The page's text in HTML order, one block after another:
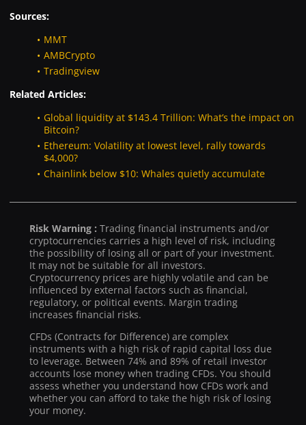
Sources:
MMT
AMBCrypto
Tradingview
Related Articles:
Global liquidity at $143.4 Trillion: What’s the impact on
Bitcoin?
Ethereum: Volatility at lowest level, rally towards
$4,000?
Chainlink below $10: Whales quietly accumulate
Risk Warning : Trading financial instruments and/or
cryptocurrencies carries a high level of risk, including
the possibility of losing all or part of your investment.
It may not be suitable for all investors.
Cryptocurrency prices are highly volatile and can be
influenced by external factors such as financial,
regulatory, or political events. Margin trading
increases financial risks.
CFDs (Contracts for Difference) are complex
instruments with a high risk of rapid capital loss due
to leverage. Between 74% and 89% of retail investor
accounts lose money when trading CFDs. You should
assess whether you understand how CFDs work and
whether you can afford to take the high risk of losing
your money.